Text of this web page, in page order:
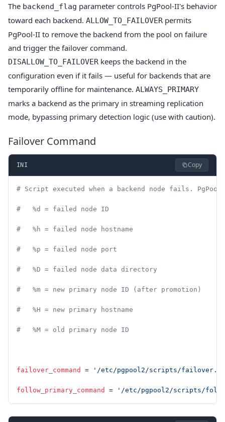
The backend_flag parameter controls PgPool-II's behavior
toward each backend. ALLOW_TO_FAILOVER permits
PgPool-II to remove the backend from the pool on failure
and trigger the failover command.
DISALLOW_TO_FAILOVER keeps the backend in the
configuration even if it fails — useful for backends that are
temporarily offline for maintenance. ALWAYS_PRIMARY
marks a backend as the primary in streaming replication
mode, bypassing primary detection logic (use with caution).
Failover Command
INI Copy
# Script executed when a backend node fails.
#   %d = failed node ID
#   %h = failed node hostname
#   %p = failed node port
#   %D = failed node data directory
#   %m = new primary node ID (after promotion)
#   %H = new primary hostname
#   %M = old primary node ID
failover_command = '/etc/pgpool2/scripts/failover.sh %d
follow_primary_command = '/etc/pgpool2/scripts/